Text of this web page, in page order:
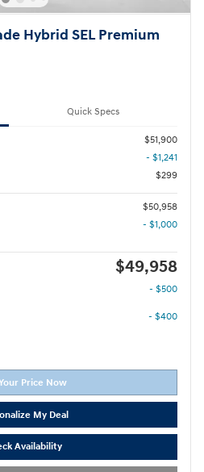
Hybrid SEL Premium
Quick Specs
$51,900
- $1,241
$299
$50,958
- $1,000
$49,958
- $500
- $400
Price Now
My Deal
Availability